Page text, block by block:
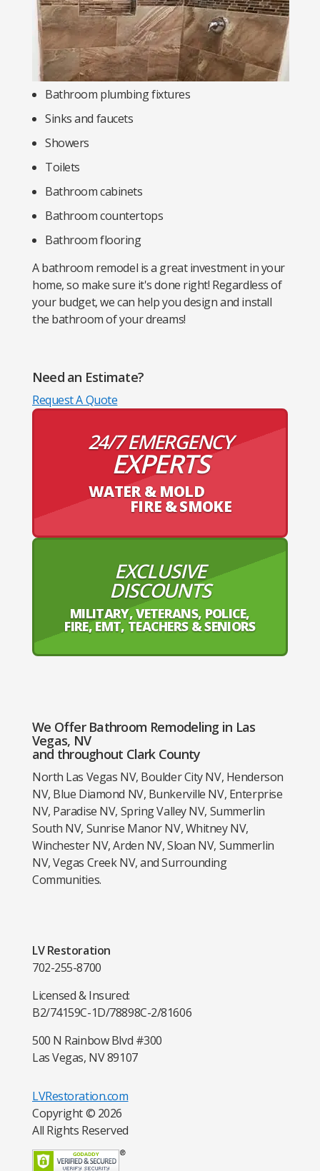
Bathroom plumbing fixtures
Sinks and faucets
Showers
Toilets
Bathroom cabinets
Bathroom countertops
Bathroom flooring
A bathroom remodel is a great investment in your
home, so make sure it's done right! Regardless of
your budget, we can help you design and install
the bathroom of your dreams!
Need an Estimate?
Request A Quote
24/7 EMERGENCY
EXPERTS
WATER & MOLD
FIRE & SMOKE
EXCLUSIVE
DISCOUNTS
MILITARY, VETERANS, POLICE,
FIRE, EMT, TEACHERS & SENIORS
We Offer Bathroom Remodeling in Las
Vegas, NV
and throughout Clark County
North Las Vegas NV, Boulder City NV, Henderson
NV, Blue Diamond NV, Bunkerville NV, Enterprise
NV, Paradise NV, Spring Valley NV, Summerlin
South NV, Sunrise Manor NV, Whitney NV,
Winchester NV, Arden NV, Sloan NV, Summerlin
NV, Vegas Creek NV, and Surrounding
Communities.
LV Restoration
702-255-8700
Licensed & Insured:
B2/74159C-1D/78898C-2/81606
500 N Rainbow Blvd #300
Las Vegas, NV 89107
LVRestoration.com
Copyright © 2026
All Rights Reserved